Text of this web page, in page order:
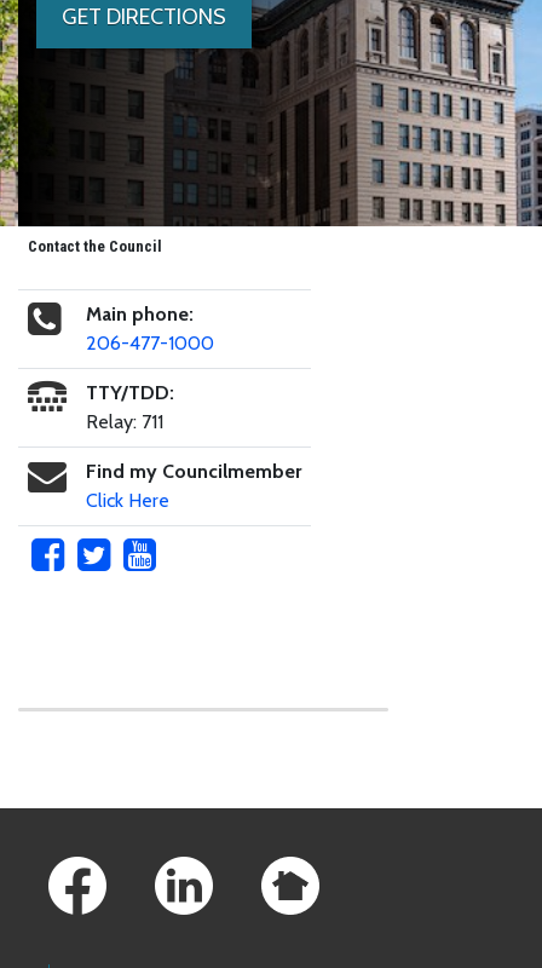
GET DIRECTIONS
Contact the Council
Main phone:
206-477-1000
TTY/TDD:
Relay: 711
Find my Councilmember
Click Here